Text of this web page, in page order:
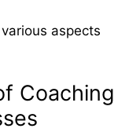
aspects
Coaching